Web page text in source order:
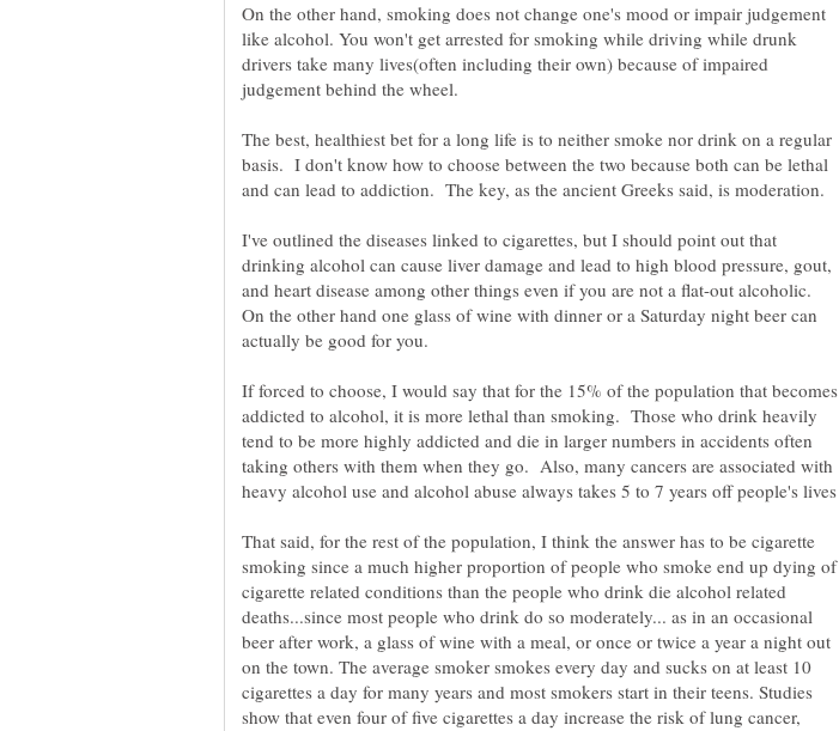
On the other hand, smoking does not change one's mood or impair judgement
like alcohol. You won't get arrested for smoking while driving while drunk
drivers take many lives(often including their own) because of impaired
judgement behind the wheel.
The best, healthiest bet for a long life is to neither smoke nor drink on a regular
basis. I don't know how to choose between the two because both can be lethal
I've outlined the diseases linked to cigarettes, but I should point out that
drinking alcohol can cause liver damage and lead to high blood pressure, gout,
and heart disease among other things even if you are not a flat-out alcoholic.
On the other hand one glass of wine with dinner or a Saturday night beer can
actually be good for you.
If forced to choose, I would say that for the 15% of the population that becomes
addicted to alcohol, it is more lethal than smoking. Those who drink heavily
tend to be more highly addicted and die in larger numbers in accidents often
taking others with them when they go. Also, many cancers are associated with
That said, for the rest of the population, I think the answer has to be cigarette
smoking since a much higher proportion of people who smoke end up dying of
cigarette related conditions than the people who drink die alcohol related
deaths...since most people who drink do so moderately... as in an occasional
beer after work, a glass of wine with a meal, or once or twice a year a night out
on the town. The average smoker smokes every day and sucks on at least 10
cigarettes a day for many years and most smokers start in their teens. Studies
show that even four of five cigarettes a day increase the risk of lung cancer,